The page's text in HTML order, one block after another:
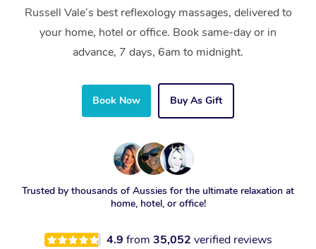
Russell Vale’s best reflexology massages, delivered to
your home, hotel or office. Book same-day or in
advance, 7 days, 6am to midnight.
Book Now Buy As Gift
Trusted by thousands of Aussies for the ultimate relaxation at
home, hotel, or office!
4.9 from 35,052 verified reviews